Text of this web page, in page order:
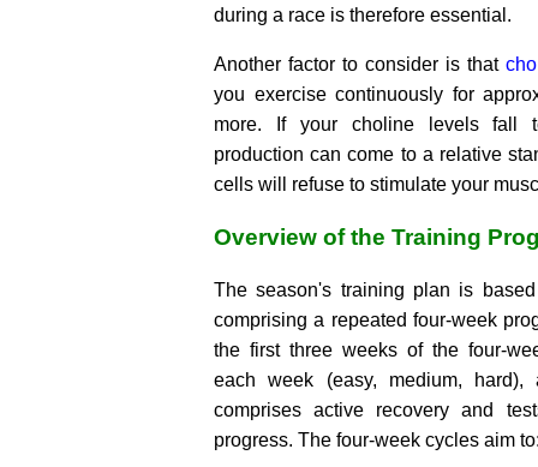
during a race is therefore essential.
Another factor to consider is that
you exercise continuously for
more. If your choline levels fall
production can come to a relative
cells will refuse to stimulate your
Overview of the Training
The season's training plan is
comprising a repeated four-week
the first three weeks of the four-
each week (easy, medium,
comprises active recovery and
progress. The four-week cycles aim